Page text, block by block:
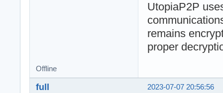
UtopiaP2P
remains
proper
Offline
2023-07-07 20:56:56
full